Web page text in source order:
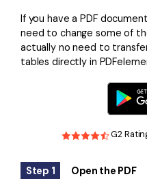
If you have a PDF
need to change some of
actually no need to
tables directly in
G2
Step 1 Open the PDF